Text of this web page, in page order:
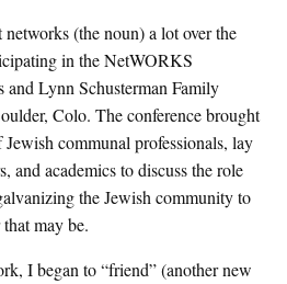
(the noun) a lot over the
in the NetWORKS
and Lynn Schusterman Family
Colo. The conference brought
communal professionals, lay
and academics to discuss the role
the Jewish community to
may be.
I began to “friend” (another new